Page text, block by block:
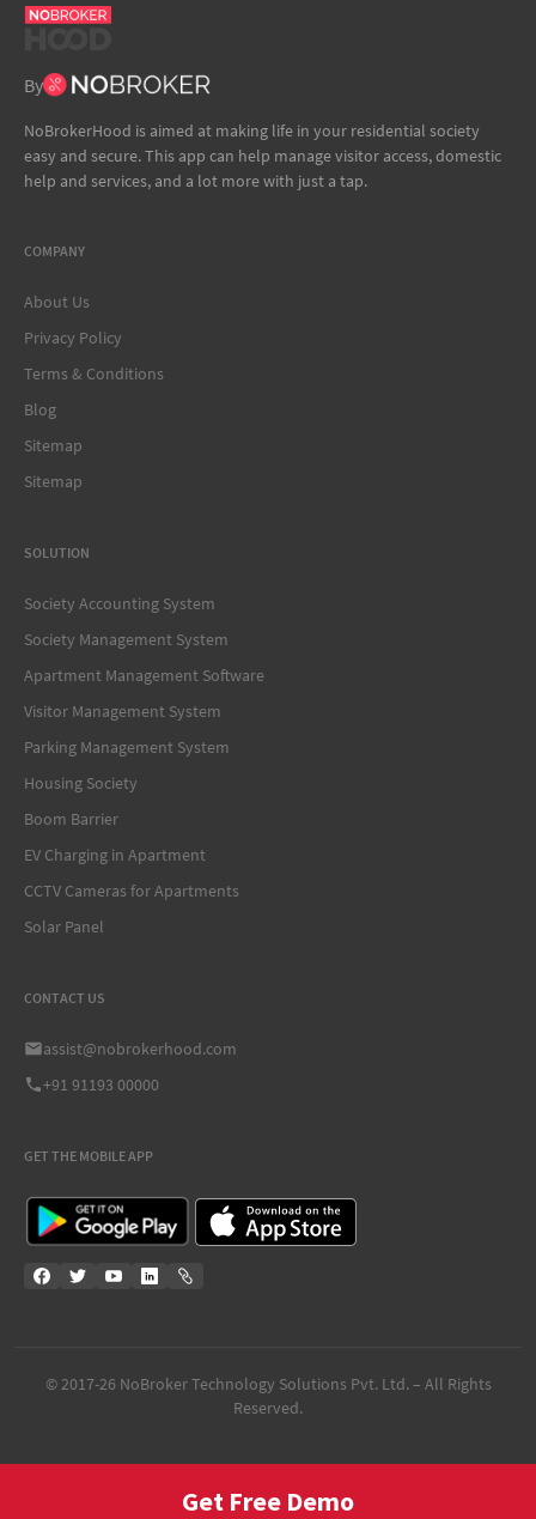
By
NoBrokerHood is aimed at making life in your residential society
easy and secure. This app can help manage visitor access, domestic
help and services, and a lot more with just a tap.
COMPANY
About Us
Privacy Policy
Terms & Conditions
Blog
Sitemap
Sitemap
SOLUTION
Society Accounting System
Society Management System
Apartment Management Software
Visitor Management System
Parking Management System
Housing Society
Boom Barrier
EV Charging in Apartment
CCTV Cameras for Apartments
Solar Panel
CONTACT US
assist@nobrokerhood.com
+91 91193 00000
GET THE MOBILE APP
© 2017-26 NoBroker Technology Solutions Pvt. Ltd. – All Rights
Reserved.
Get Free Demo